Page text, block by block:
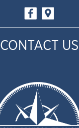
CONTACT US